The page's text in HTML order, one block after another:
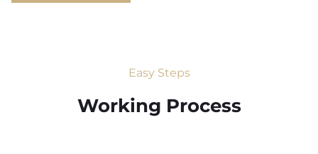
Easy Steps
Working Process​